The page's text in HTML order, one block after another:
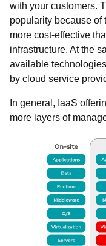
with your customers.
popularity because of
more cost-effective
infrastructure. At the
available
by cloud service
In general, IaaS
more layers of